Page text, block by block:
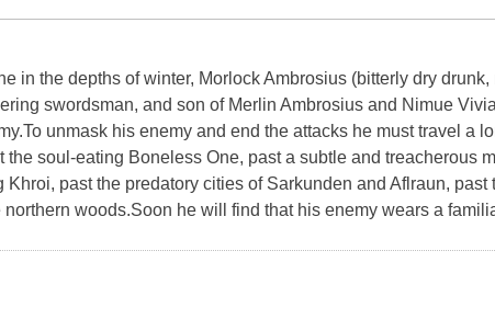
in the depths of winter, Morlock Ambrosius (bitterly dry drunk,
swordsman, and son of Merlin Ambrosius and Nimue
unmask his enemy and end the attacks he must travel a
the soul-eating Boneless One, past a subtle and treacherous
Khroi, past the predatory cities of Sarkunden and Aflraun, past
northern woods.Soon he will find that his enemy wears a